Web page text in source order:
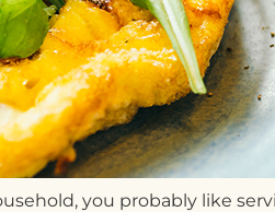
you probably like